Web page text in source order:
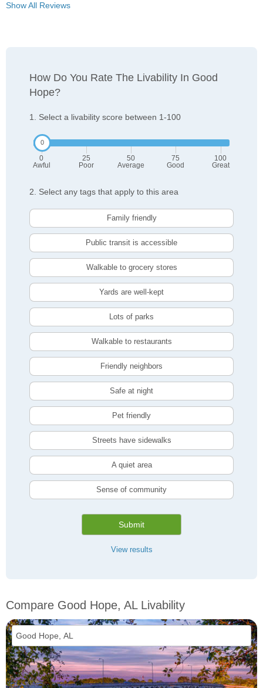
Show All Reviews
How Do You Rate The Livability In Good
Hope?
1. Select a livability score between 1-100
0
Awful
25
Poor
50
Average
75
Good
100
Great
2. Select any tags that apply to this area
Family friendly
Public transit is accessible
Walkable to grocery stores
Yards are well-kept
Lots of parks
Walkable to restaurants
Friendly neighbors
Safe at night
Pet friendly
Streets have sidewalks
A quiet area
Sense of community
Submit
View results
Compare Good Hope, AL Livability